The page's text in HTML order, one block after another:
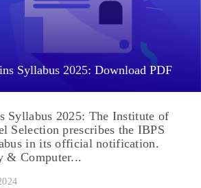
Syllabus 2025: Download PDF
Syllabus 2025: The Institute of
Selection prescribes the IBPS
in its official notification.
& Computer...